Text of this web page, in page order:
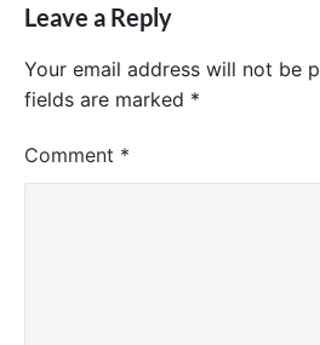
Leave a Reply
Your email address will not be
fields are marked *
Comment *